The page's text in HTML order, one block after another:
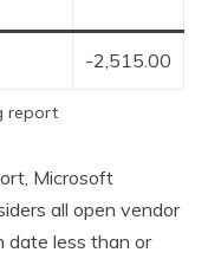
-2,515.00
report
Microsoft
all open vendor
date less than or